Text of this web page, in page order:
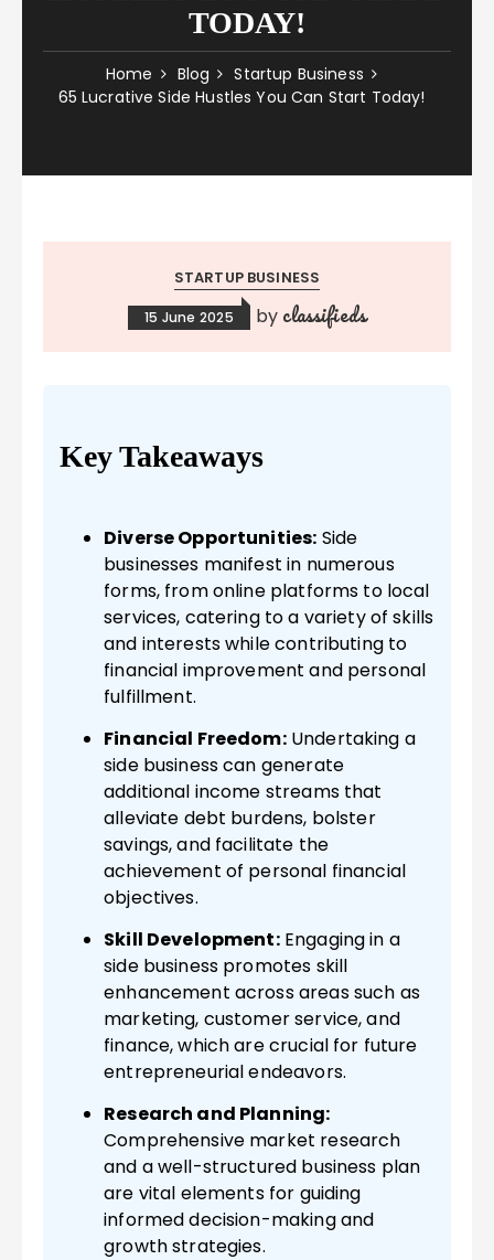
TODAY!
Home Blog
Startup Business
65 Lucrative Side Hustles You Can Start Today!
STARTUP BUSINESS
15 June 2025 by classifieds
Key Takeaways
Diverse Opportunities: Side
businesses manifest in numerous
forms, from online platforms to local
services, catering to a variety of skills
and interests while contributing to
financial improvement and personal
fulfillment.
Financial Freedom:Undertaking a
side business can generate
additional income streams that
alleviate debt burdens, bolster
savings, and facilitate the
achievement of personal financial
objectives.
Skill Development:Engaging in a
side business promotes skill
enhancement across areas such as
marketing, customer service, and
finance, which are crucial for future
entrepreneurial endeavors.
Research and Planning:
Comprehensive market research
and a well-structured business plan
are vital elements for guiding
informed decision-making and
growth strategies.